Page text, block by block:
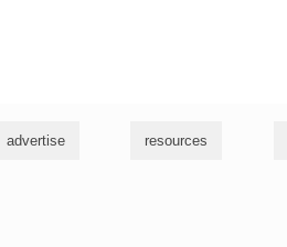
advertise resources